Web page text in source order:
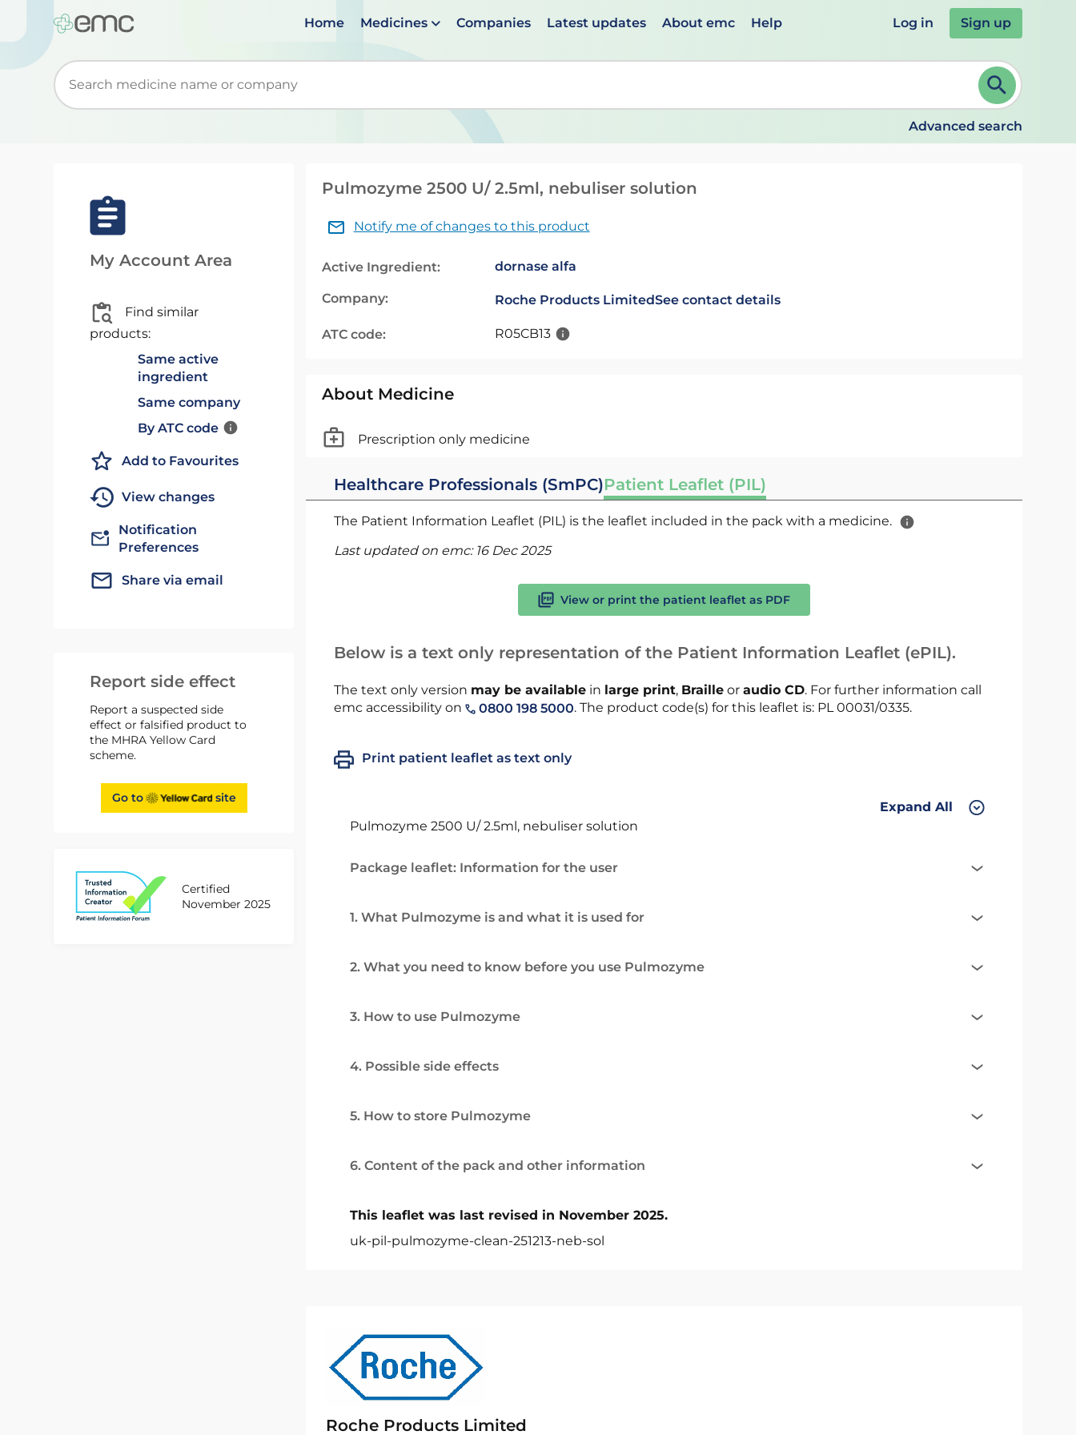
Home Medicines Companies Latest updates About emc Help Log in Sign up
Start typing to retrieve search suggestions. When suggestions are available use up and down arrows to review and ENTER to select. Continue typing to refine.
Advanced search
My Account Area
Find similar
products:
Same active
ingredient
Same company
By ATC code
Add to Favourites
View changes
Notification
Preferences
Share via email
Report side effect
Report a suspected side
effect or falsified product to
the MHRA Yellow Card
scheme.
Go to site
Certified
November 2025
Pulmozyme 2500 U/ 2.5ml, nebuliser solution
Notify me of changes to this product
Active Ingredient: dornase alfa
Company: Roche Products LimitedSee contact details
ATC code: R05CB13
About Medicine
Prescription only medicine
Healthcare Professionals (SmPC)Patient Leaflet (PIL)
The Patient Information Leaflet (PIL) is the leaflet included in the pack with a medicine.
Last updated on emc: 16 Dec 2025
View or print the patient leaflet as PDF
Below is a text only representation of the Patient Information Leaflet (ePIL).
The text only version may be availablein large print, Brailleor audio CD. For further information call
emc accessibility on
0800 198 5000. The product code(s) for this leaflet is: PL 00031/0335.
Print patient leaflet as text only
Expand All
Pulmozyme 2500 U/ 2.5ml, nebuliser solution
Package leaflet: Information for the user
1. What Pulmozyme is and what it is used for
2. What you need to know before you use Pulmozyme
3. How to use Pulmozyme
4. Possible side effects
5. How to store Pulmozyme
6. Content of the pack and other information
This leaflet was last revised in November 2025.
uk-pil-pulmozyme-clean-251213-neb-sol
Roche Products Limited